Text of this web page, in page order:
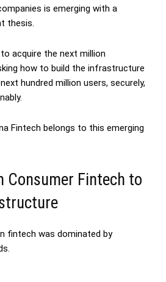
is emerging with a
thesis.
acquire the next million
how to build the infrastructure
hundred million users, securely,
Fintech belongs to this emerging
Consumer Fintech to
fintech was dominated by